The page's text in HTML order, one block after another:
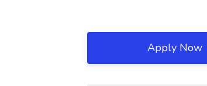
Apply Now